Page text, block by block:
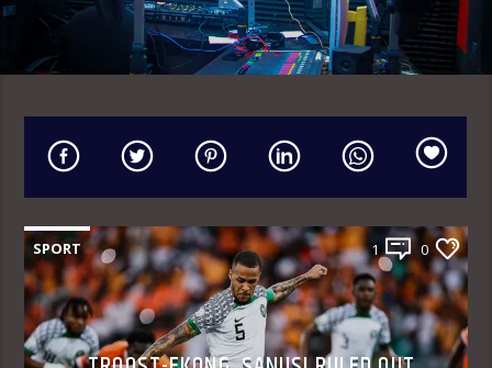
SPORT 1 0